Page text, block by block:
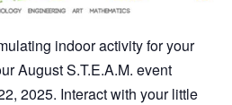
indoor activity for your
August S.T.E.A.M. event
2025. Interact with your little